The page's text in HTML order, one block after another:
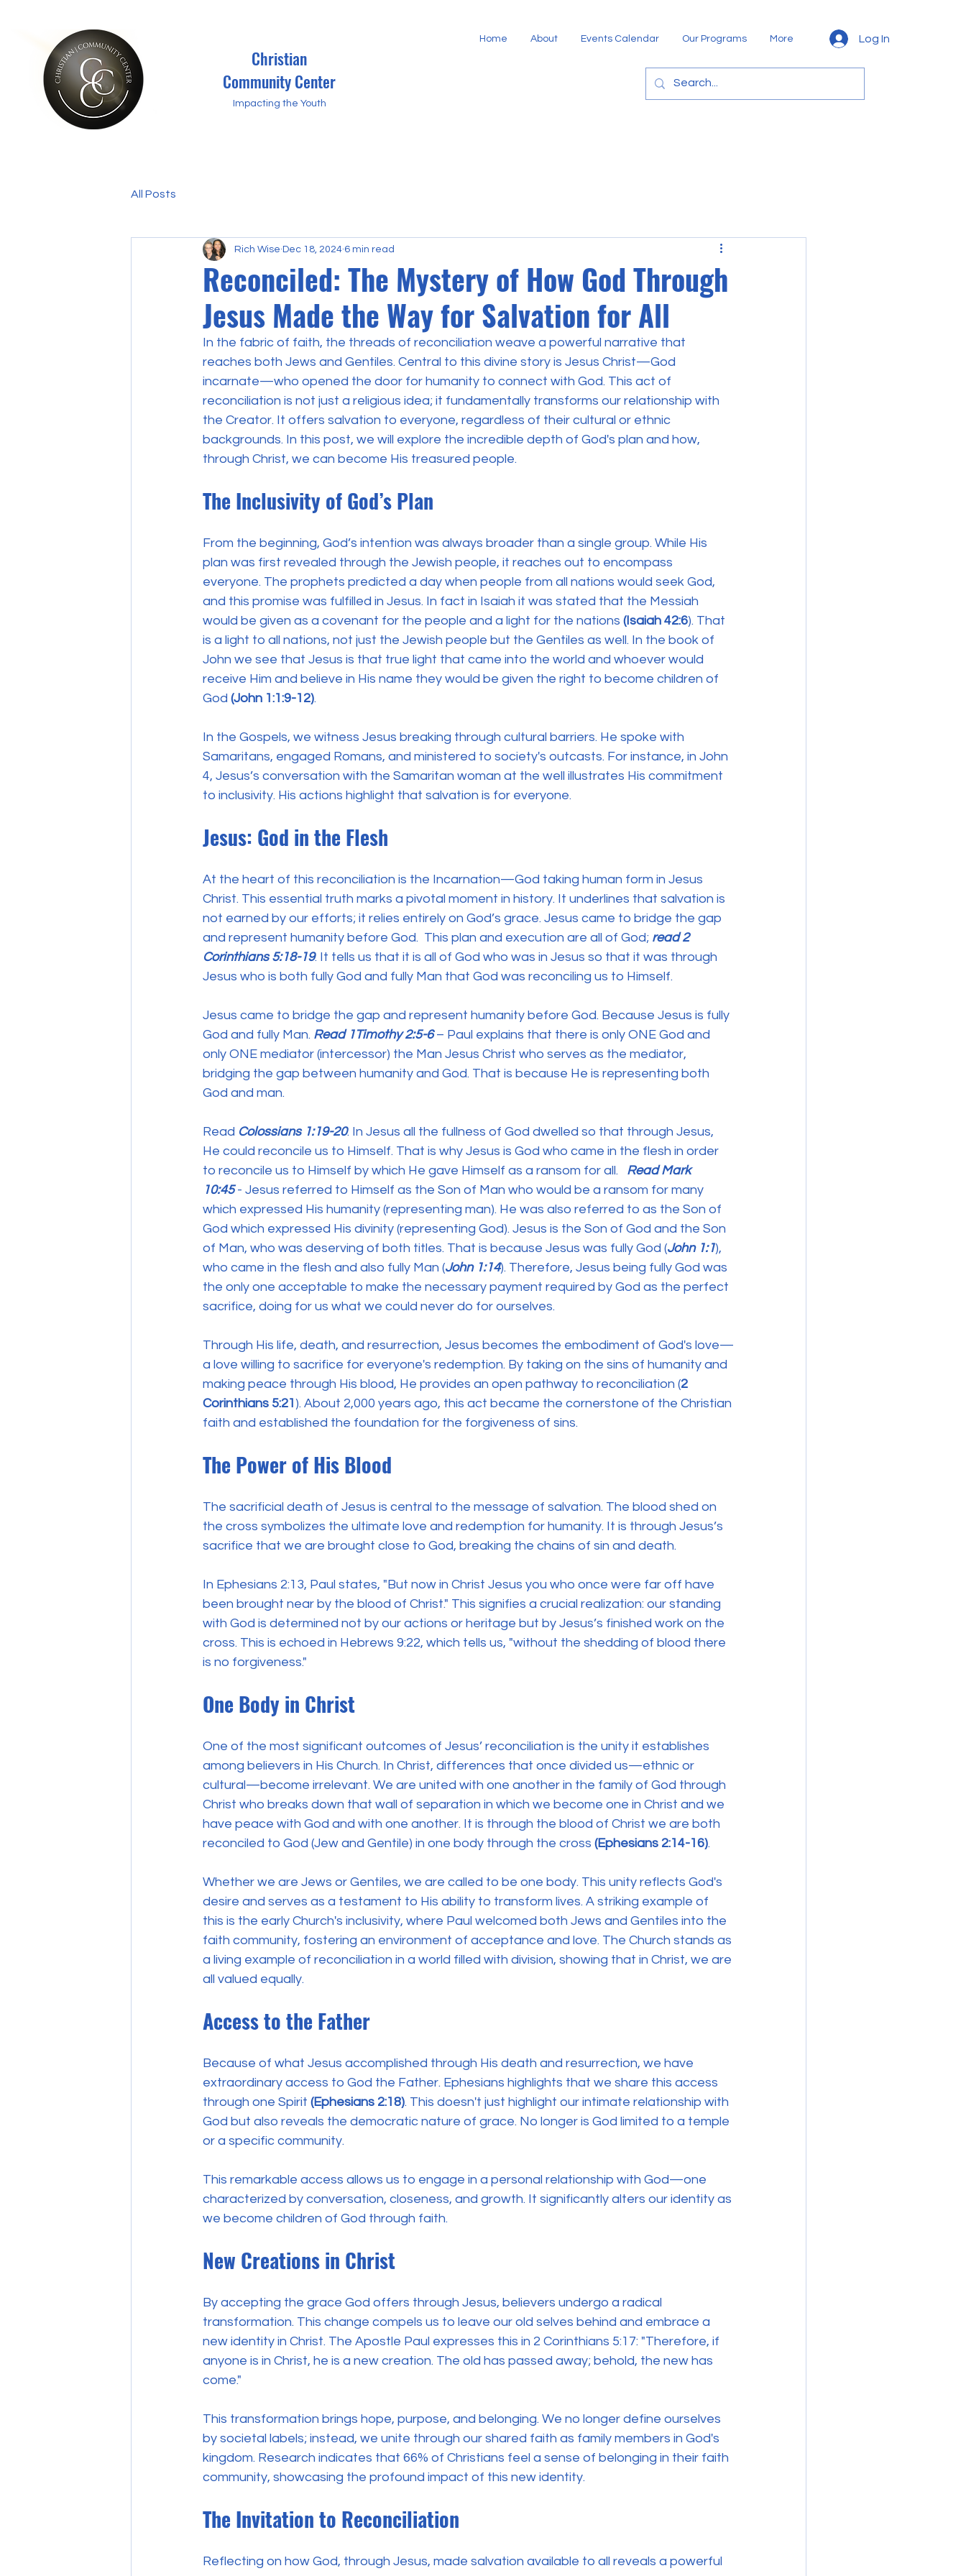
Christian
Community Center
Impacting the Youth
Home About Events Calendar Our Programs More Log In
All Posts
Reconciled: The Mystery of How God Through
Jesus Made the Way for Salvation for All
Rich Wise Dec 18, 2024 6 min read
In the fabric of faith, the threads of reconciliation weave a powerful narrative that
reaches both Jews and Gentiles. Central to this divine story is Jesus Christ—God
incarnate—who opened the door for humanity to connect with God. This act of
reconciliation is not just a religious idea; it fundamentally transforms our relationship with
the Creator. It offers salvation to everyone, regardless of their cultural or ethnic
backgrounds. In this post, we will explore the incredible depth of God's plan and how,
through Christ, we can become His treasured people.
The Inclusivity of God’s Plan
From the beginning, God’s intention was always broader than a single group. While His
plan was first revealed through the Jewish people, it reaches out to encompass
everyone. The prophets predicted a day when people from all nations would seek God,
and this promise was fulfilled in Jesus. In fact in Isaiah it was stated that the Messiah
would be given as a covenant for the people and a light for the nations (Isaiah 42:6). That
is a light to all nations, not just the Jewish people but the Gentiles as well. In the book of
John we see that Jesus is that true light that came into the world and whoever would
receive Him and believe in His name they would be given the right to become children of
God (John 1:1:9-12).
In the Gospels, we witness Jesus breaking through cultural barriers. He spoke with
Samaritans, engaged Romans, and ministered to society's outcasts. For instance, in John
4, Jesus’s conversation with the Samaritan woman at the well illustrates His commitment
to inclusivity. His actions highlight that salvation is for everyone.
Jesus: God in the Flesh
At the heart of this reconciliation is the Incarnation—God taking human form in Jesus
Christ. This essential truth marks a pivotal moment in history. It underlines that salvation is
not earned by our efforts; it relies entirely on God’s grace. Jesus came to bridge the gap
and represent humanity before God.  This plan and execution are all of God; read 2
Corinthians 5:18-19. It tells us that it is all of God who was in Jesus so that it was through
Jesus who is both fully God and fully Man that God was reconciling us to Himself.
Jesus came to bridge the gap and represent humanity before God. Because Jesus is fully
God and fully Man. Read 1Timothy 2:5-6 – Paul explains that there is only ONE God and
only ONE mediator (intercessor) the Man Jesus Christ who serves as the mediator,
bridging the gap between humanity and God. That is because He is representing both
God and man.
Read Colossians 1:19-20. In Jesus all the fullness of God dwelled so that through Jesus,
He could reconcile us to Himself. That is why Jesus is God who came in the flesh in order
to reconcile us to Himself by which He gave Himself as a ransom for all. Read Mark
10:45 - Jesus referred to Himself as the Son of Man who would be a ransom for many
which expressed His humanity (representing man). He was also referred to as the Son of
God which expressed His divinity (representing God). Jesus is the Son of God and the Son
of Man, who was deserving of both titles. That is because Jesus was fully God (John 1:1),
who came in the flesh and also fully Man (John 1:14). Therefore, Jesus being fully God was
the only one acceptable to make the necessary payment required by God as the perfect
sacrifice, doing for us what we could never do for ourselves.
Through His life, death, and resurrection, Jesus becomes the embodiment of God's love—
a love willing to sacrifice for everyone's redemption. By taking on the sins of humanity and
making peace through His blood, He provides an open pathway to reconciliation (2
Corinthians 5:21). About 2,000 years ago, this act became the cornerstone of the Christian
faith and established the foundation for the forgiveness of sins.
The Power of His Blood
The sacrificial death of Jesus is central to the message of salvation. The blood shed on
the cross symbolizes the ultimate love and redemption for humanity. It is through Jesus’s
sacrifice that we are brought close to God, breaking the chains of sin and death.
In Ephesians 2:13, Paul states, "But now in Christ Jesus you who once were far off have
been brought near by the blood of Christ." This signifies a crucial realization: our standing
with God is determined not by our actions or heritage but by Jesus’s finished work on the
cross. This is echoed in Hebrews 9:22, which tells us, "without the shedding of blood there
is no forgiveness."
One Body in Christ
One of the most significant outcomes of Jesus’ reconciliation is the unity it establishes
among believers in His Church. In Christ, differences that once divided us—ethnic or
cultural—become irrelevant. We are united with one another in the family of God through
Christ who breaks down that wall of separation in which we become one in Christ and we
have peace with God and with one another. It is through the blood of Christ we are both
reconciled to God (Jew and Gentile) in one body through the cross (Ephesians 2:14-16).
Whether we are Jews or Gentiles, we are called to be one body. This unity reflects God's
desire and serves as a testament to His ability to transform lives. A striking example of
this is the early Church's inclusivity, where Paul welcomed both Jews and Gentiles into the
faith community, fostering an environment of acceptance and love. The Church stands as
a living example of reconciliation in a world filled with division, showing that in Christ, we are
all valued equally.
Access to the Father
Because of what Jesus accomplished through His death and resurrection, we have
extraordinary access to God the Father. Ephesians highlights that we share this access
through one Spirit (Ephesians 2:18). This doesn't just highlight our intimate relationship with
God but also reveals the democratic nature of grace. No longer is God limited to a temple
or a specific community.
This remarkable access allows us to engage in a personal relationship with God—one
characterized by conversation, closeness, and growth. It significantly alters our identity as
we become children of God through faith.
New Creations in Christ
By accepting the grace God offers through Jesus, believers undergo a radical
transformation. This change compels us to leave our old selves behind and embrace a
new identity in Christ. The Apostle Paul expresses this in 2 Corinthians 5:17: "Therefore, if
anyone is in Christ, he is a new creation. The old has passed away; behold, the new has
come."
This transformation brings hope, purpose, and belonging. We no longer define ourselves
by societal labels; instead, we unite through our shared faith as family members in God's
kingdom. Research indicates that 66% of Christians feel a sense of belonging in their faith
community, showcasing the profound impact of this new identity.
The Invitation to Reconciliation
Reflecting on how God, through Jesus, made salvation available to all reveals a powerful